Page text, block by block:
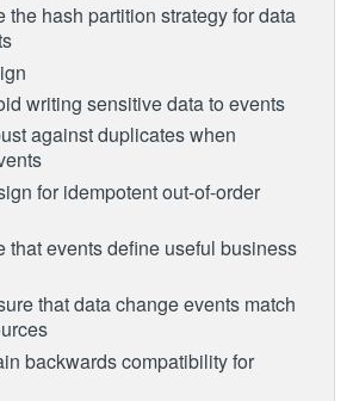
the hash partition strategy for data
writing sensitive data to events
against duplicates when
for idempotent out-of-order
that events define useful business
that data change events match
backwards compatibility for